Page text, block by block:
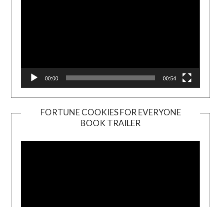
00:00 00:54
FORTUNE COOKIES FOR EVERYONE
BOOK TRAILER
Player